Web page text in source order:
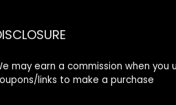
may earn a commission when you
links to make a purchase